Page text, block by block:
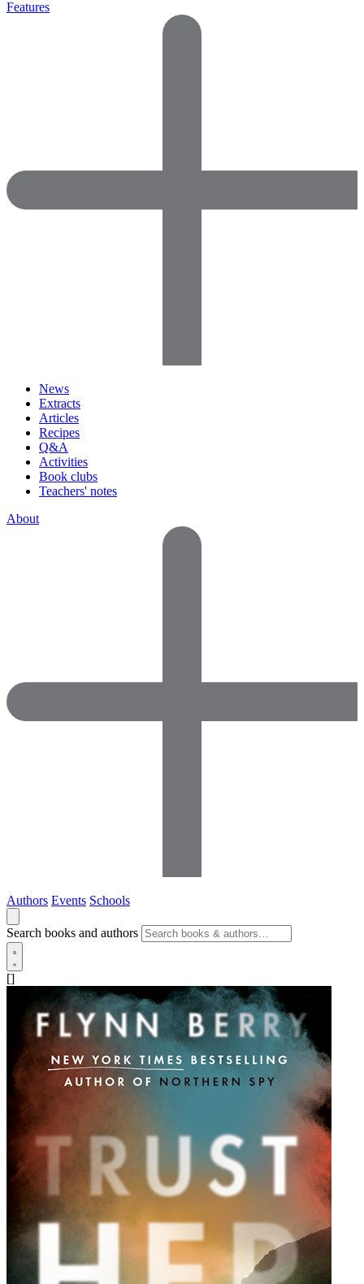
Features
News
Extracts
Articles
Recipes
Q&A
Activities
Book clubs
Teachers' notes
About
Authors Events Schools
Search books and authors
[]